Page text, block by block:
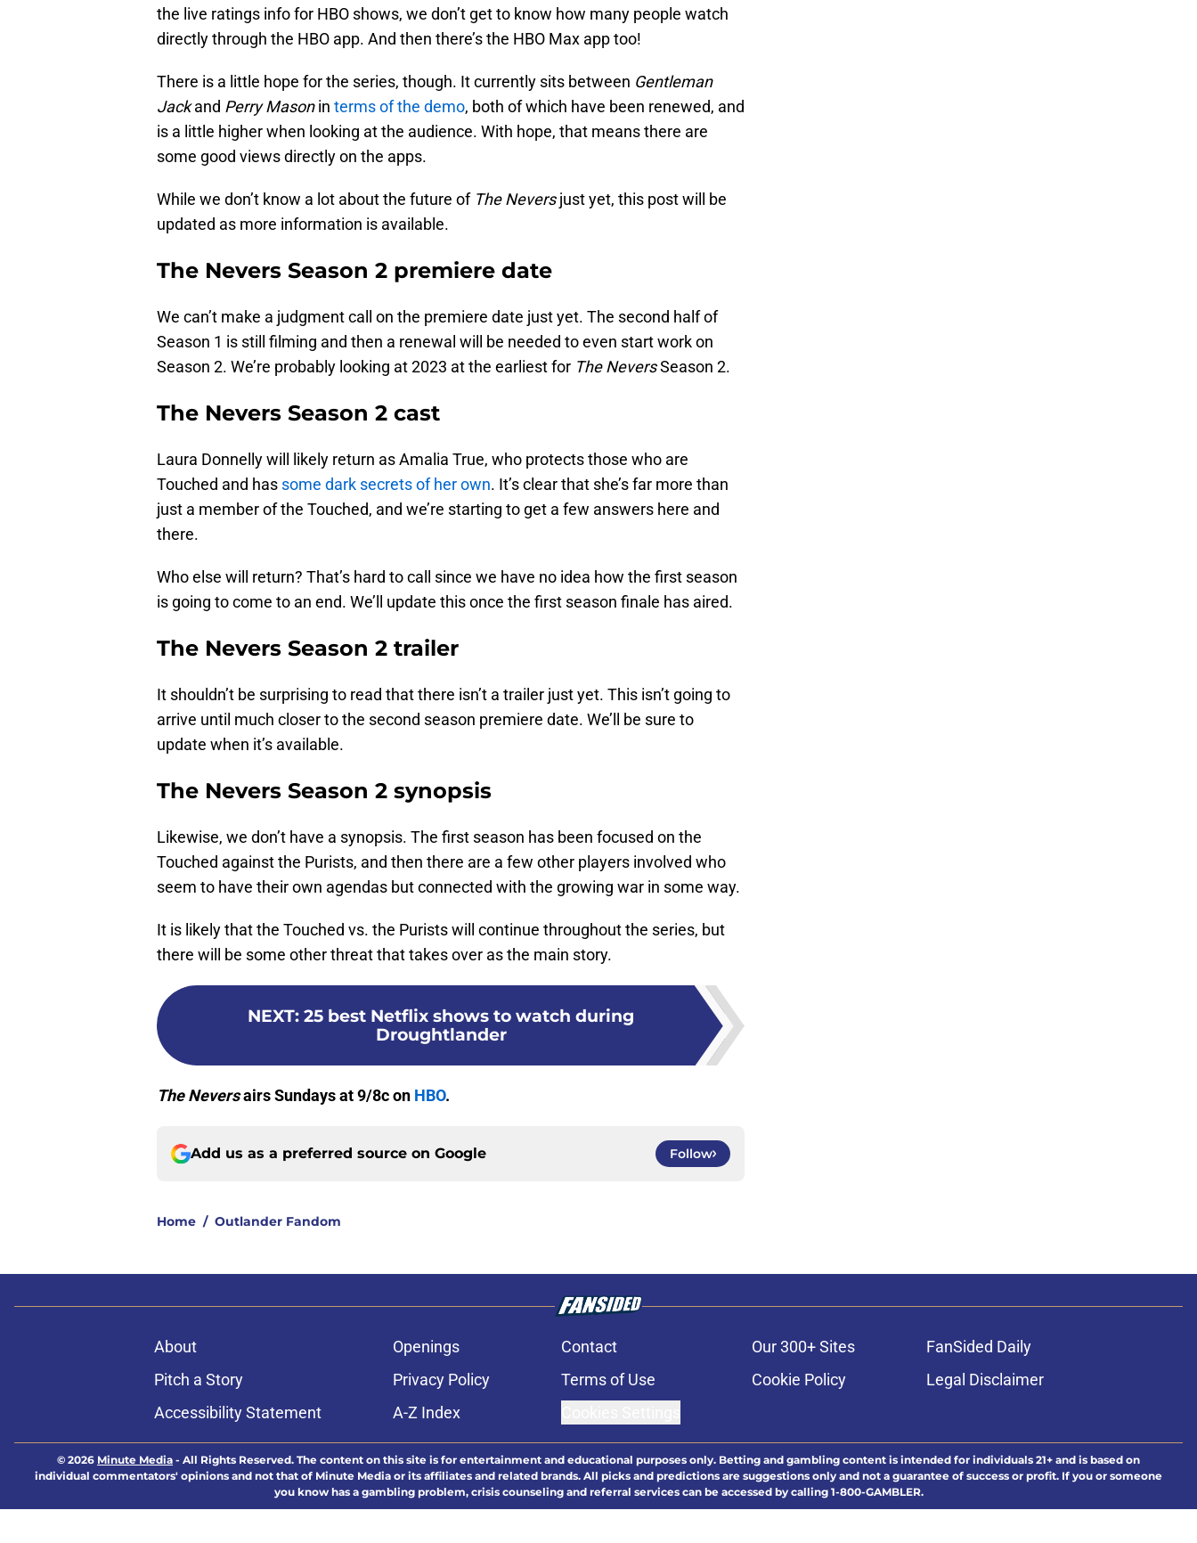
the live ratings info for HBO shows, we don’t get to know how many people watch
directly through the HBO app. And then there’s the HBO Max app too!
There is a little hope for the series, though. It currently sits between Gentleman
Jackand Perry Masonin terms of the demo, both of which have been renewed, and
is a little higher when looking at the audience. With hope, that means there are
some good views directly on the apps.
While we don’t know a lot about the future of The Neversjust yet, this post will be
updated as more information is available.
The Nevers Season 2 premiere date
We can’t make a judgment call on the premiere date just yet. The second half of
Season 1 is still filming and then a renewal will be needed to even start work on
Season 2. We’re probably looking at 2023 at the earliest for The NeversSeason 2.
The Nevers Season 2 cast
Laura Donnelly will likely return as Amalia True, who protects those who are
Touched and has some dark secrets of her own. It’s clear that she’s far more than
just a member of the Touched, and we’re starting to get a few answers here and
there.
Who else will return? That’s hard to call since we have no idea how the first season
is going to come to an end. We’ll update this once the first season finale has aired.
The Nevers Season 2 trailer
It shouldn’t be surprising to read that there isn’t a trailer just yet. This isn’t going to
arrive until much closer to the second season premiere date. We’ll be sure to
update when it’s available.
The Nevers Season 2 synopsis
Likewise, we don’t have a synopsis. The first season has been focused on the
Touched against the Purists, and then there are a few other players involved who
seem to have their own agendas but connected with the growing war in some way.
It is likely that the Touched vs. the Purists will continue throughout the series, but
there will be some other threat that takes over as the main story.
NEXT: 25 best Netflix shows to watch during
Droughtlander
The Neversairs Sundays at 9/8c on HBO.
Add us as a preferred source on Google Follow
Home / Outlander Fandom
About Openings Contact Our 300+ Sites
FanSided Daily
Pitch a Story
Privacy Policy Terms of Use Cookie Policy
Legal Disclaimer
Accessibility Statement
A-Z Index
© 2026 Minute Media - All Rights Reserved. The content on this site is for entertainment and educational purposes only. Betting and gambling content is intended for individuals 21+ and is based on
individual commentators' opinions and not that of Minute Media or its affiliates and related brands. All picks and predictions are suggestions only and not a guarantee of success or profit. If you or someone
you know has a gambling problem, crisis counseling and referral services can be accessed by calling 1-800-GAMBLER.